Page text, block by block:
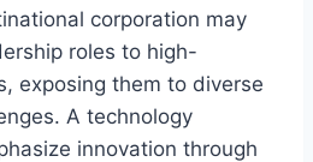
corporation may
roles to high-
exposing them to diverse
A technology
innovation through